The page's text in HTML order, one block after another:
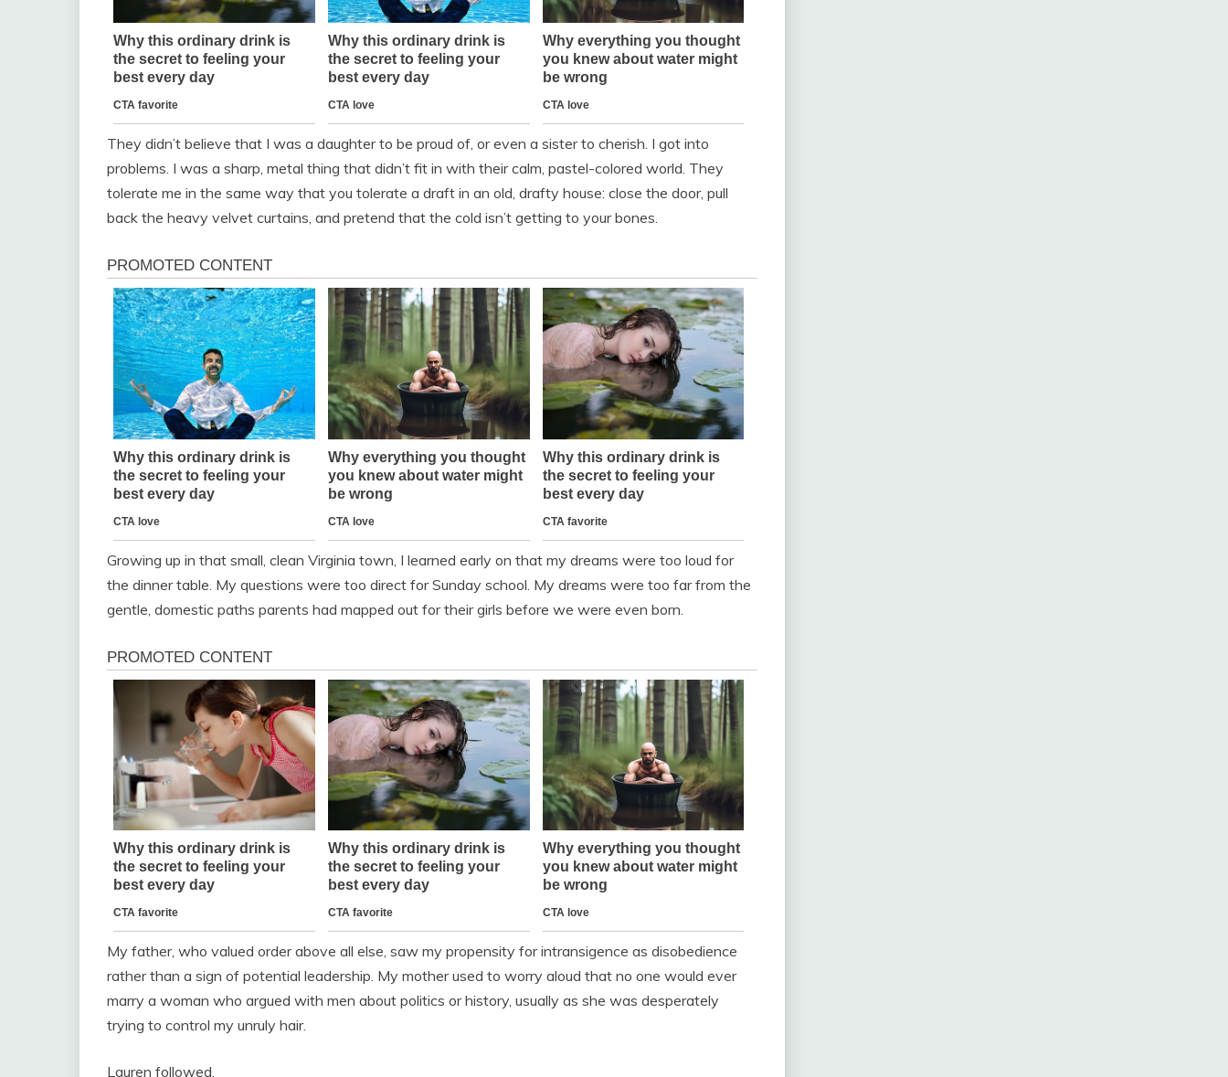
They didn’t believe that I was a daughter to be proud of, or even a sister to cherish. I got into
problems. I was a sharp, metal thing that didn’t fit in with their calm, pastel-colored world. They
tolerate me in the same way that you tolerate a draft in an old, drafty house: close the door, pull
back the heavy velvet curtains, and pretend that the cold isn’t getting to your bones.
Growing up in that small, clean Virginia town, I learned early on that my dreams were too loud for
the dinner table. My questions were too direct for Sunday school. My dreams were too far from the
gentle, domestic paths parents had mapped out for their girls before we were even born.
My father, who valued order above all else, saw my propensity for intransigence as disobedience
rather than a sign of potential leadership. My mother used to worry aloud that no one would ever
marry a woman who argued with men about politics or history, usually as she was desperately
trying to control my unruly hair.
Lauren followed.